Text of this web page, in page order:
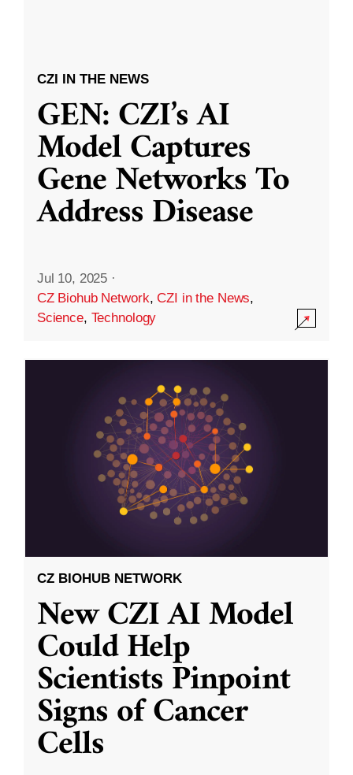
CZI IN THE NEWS
GEN: CZI’s AI
Model Captures
Gene Networks To
Address Disease
Jul 10, 2025 ·
CZ Biohub Network,CZI in the News,
Science, Technology
CZ BIOHUB NETWORK
New CZI AI Model
Could Help
Scientists Pinpoint
Signs of Cancer
Cells